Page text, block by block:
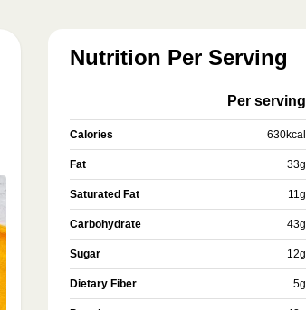
Nutrition Per Serving
Per serving
Calories 630kcal
Fat 33g
Saturated Fat 11g
Carbohydrate 43g
Sugar 12g
Dietary Fiber 5g